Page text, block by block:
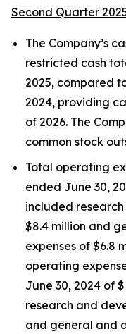
Second Quarter
The Company’s
restricted cash
2025, compared
2024, providing
of 2026. The
common stock
Total operating
ended June 30,
included
$8.4 million and
expenses of $6.8
operating
June 30, 2024 of
research and
and general and